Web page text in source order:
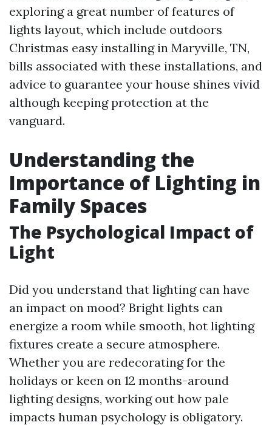
exploring a great number of features of
lights layout, which include outdoors
Christmas easy installing in Maryville, TN,
bills associated with these installations, and
advice to guarantee your house shines vivid
although keeping protection at the
vanguard.
Understanding the
Importance of Lighting in
Family Spaces
The Psychological Impact of
Light
Did you understand that lighting can have
an impact on mood? Bright lights can
energize a room while smooth, hot lighting
fixtures create a secure atmosphere.
Whether you are redecorating for the
holidays or keen on 12 months-around
lighting designs, working out how pale
impacts human psychology is obligatory.